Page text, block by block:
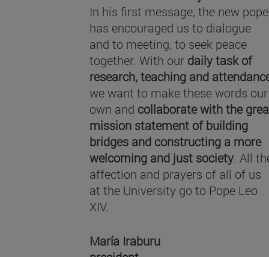
In his first message, the new pope
has encouraged us to dialogue
and to meeting, to seek peace
together. With our daily task of
research, teaching and
we want to make these words our
own and collaborate with the
mission statement of building
bridges and constructing a more
welcoming and just society. All
affection and prayers of all of us
at the University go to Pope Leo
XIV.
María Iraburu